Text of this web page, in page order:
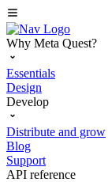
Why Meta Quest?
Essentials
Design
Develop
Distribute and grow
Blog
Support
API reference